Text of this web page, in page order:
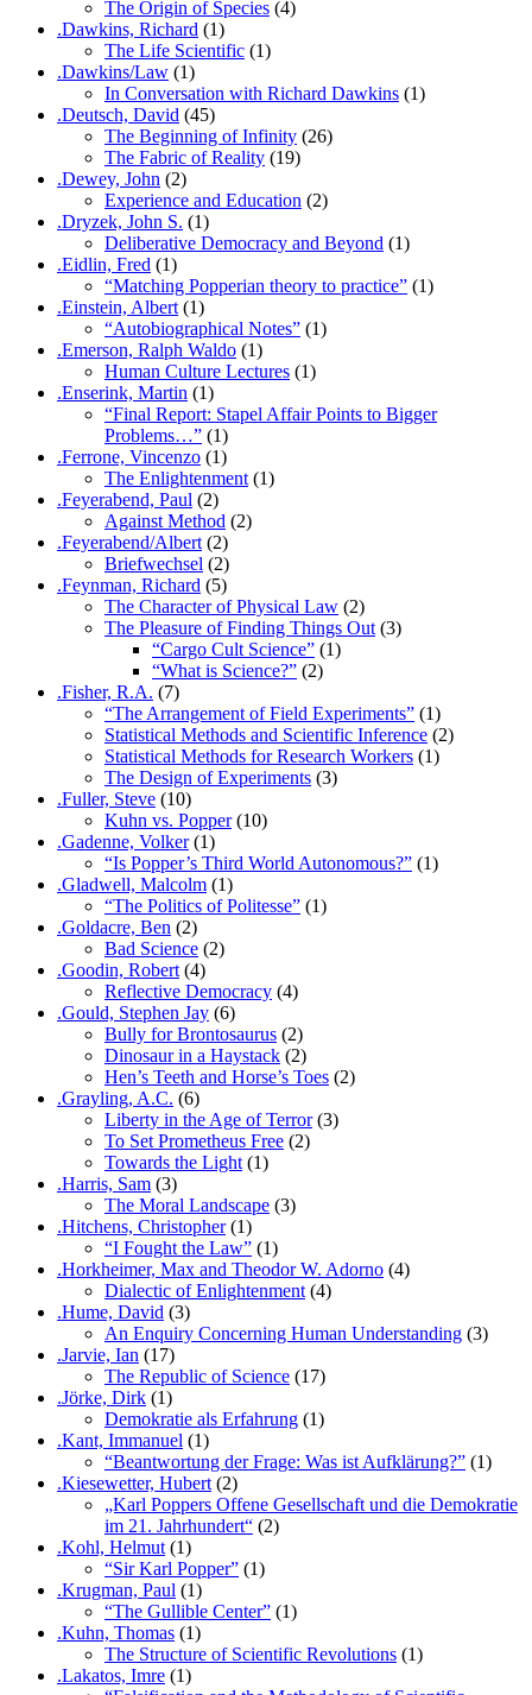
The Origin of Species (4)
.Dawkins, Richard (1)
The Life Scientific (1)
.Dawkins/Law (1)
In Conversation with Richard Dawkins (1)
.Deutsch, David (45)
The Beginning of Infinity (26)
The Fabric of Reality (19)
.Dewey, John (2)
Experience and Education (2)
.Dryzek, John S. (1)
Deliberative Democracy and Beyond (1)
.Eidlin, Fred (1)
“Matching Popperian theory to practice” (1)
.Einstein, Albert (1)
“Autobiographical Notes” (1)
.Emerson, Ralph Waldo (1)
Human Culture Lectures (1)
.Enserink, Martin (1)
“Final Report: Stapel Affair Points to Bigger
Problems…” (1)
.Ferrone, Vincenzo (1)
The Enlightenment (1)
.Feyerabend, Paul (2)
Against Method (2)
.Feyerabend/Albert (2)
Briefwechsel (2)
.Feynman, Richard (5)
The Character of Physical Law (2)
The Pleasure of Finding Things Out (3)
“Cargo Cult Science” (1)
“What is Science?” (2)
.Fisher, R.A. (7)
“The Arrangement of Field Experiments” (1)
Statistical Methods and Scientific Inference (2)
Statistical Methods for Research Workers (1)
The Design of Experiments (3)
.Fuller, Steve (10)
Kuhn vs. Popper(10)
.Gadenne, Volker(1)
“Is Popper’s Third World Autonomous?” (1)
.Gladwell, Malcolm (1)
“The Politics of Politesse” (1)
.Goldacre, Ben (2)
Bad Science (2)
.Goodin, Robert (4)
Reflective Democracy (4)
.Gould, Stephen Jay (6)
Bully for Brontosaurus (2)
Dinosaur in a Haystack (2)
Hen’s Teeth and Horse’s Toes (2)
.Grayling, A.C. (6)
Liberty in the Age of Terror(3)
To Set Prometheus Free (2)
Towards the Light (1)
.Harris, Sam (3)
The Moral Landscape (3)
.Hitchens, Christopher(1)
“I Fought the Law” (1)
.Horkheimer, Max and Theodor W. Adorno (4)
Dialectic of Enlightenment (4)
.Hume, David (3)
An Enquiry Concerning Human Understanding (3)
.Jarvie, Ian (17)
The Republic of Science (17)
.Jörke, Dirk (1)
Demokratie als Erfahrung (1)
.Kant, Immanuel (1)
“Beantwortung der Frage: Was ist Aufklärung?” (1)
.Kiesewetter, Hubert (2)
„Karl Poppers Offene Gesellschaft und die Demokratie
im 21. Jahrhundert“ (2)
.Kohl, Helmut (1)
“Sir Karl Popper” (1)
.Krugman, Paul (1)
“The Gullible Center” (1)
.Kuhn, Thomas (1)
The Structure of Scientific Revolutions (1)
.Lakatos, Imre (1)